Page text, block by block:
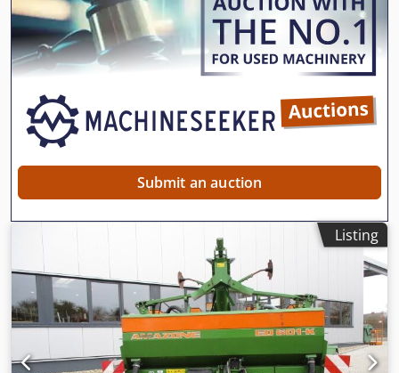
Collection hopper with hydraulic floor emptying * Rotation
speed: 2,650 rpm * Fill level indicator -----Internal vehicle
number: 8427 WhatsApp support available! Cedpfx Ahjrhy
H Rjlorf If you have any questions about the machine or
conveniently via WhatsApp. Whatsapp Whatsapp ----
Subject to errors and prior sale.
Submit an auction
Listing